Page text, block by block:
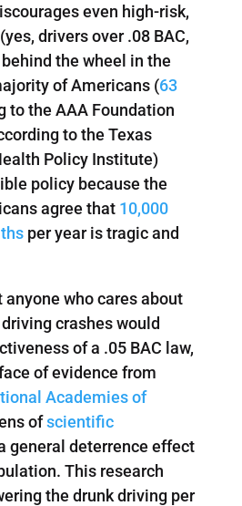
even high-risk,
drivers over .08 BAC,
the wheel in the
of Americans (63
to the AAA Foundation
to the Texas
Policy Institute)
policy because the
agree that 10,000
per year is tragic and
who cares about
crashes would
of a .05 BAC law,
of evidence from
Academies of
ofscientific
general deterrence effect
This research
the drunk driving per